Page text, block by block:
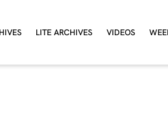
LITE ARCHIVES VIDEOS